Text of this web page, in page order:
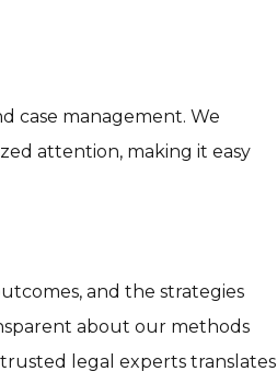
case management. We
attention, making it easy
and the strategies
about our methods
legal experts translates